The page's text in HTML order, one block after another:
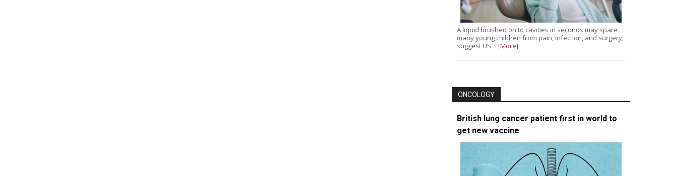
A liquid brushed on to cavities in seconds may spare
many young children from pain, infection, and surgery,
suggest US… [More]
ONCOLOGY
British lung cancer patient first in world to
get new vaccine